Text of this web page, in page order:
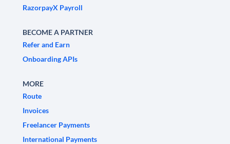
RazorpayX Payroll
BECOME A PARTNER
Refer and Earn
Onboarding APIs
MORE
Route
Invoices
Freelancer Payments
International Payments